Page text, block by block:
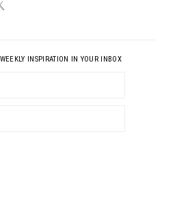
INSPIRATION IN YOUR INBOX